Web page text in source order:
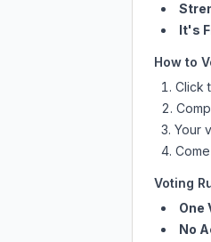
It's
How to
Click
Your
Voting
One
No